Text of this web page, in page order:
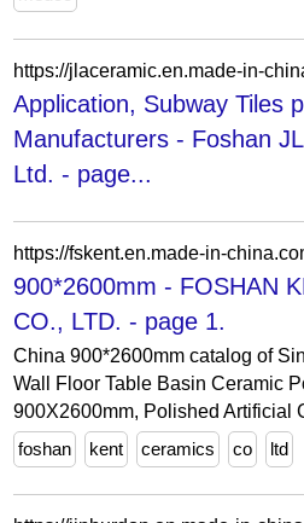
Application, Subway Tiles
Manufacturers - Foshan
Ltd. - page...
900*2600mm - FOSHAN
CO., LTD. - page 1.
China 900*2600mm catalog of
Wall Floor Table Basin Ceramic
900X2600mm, Polished Artificial
foshan
kent ceramics co ltd